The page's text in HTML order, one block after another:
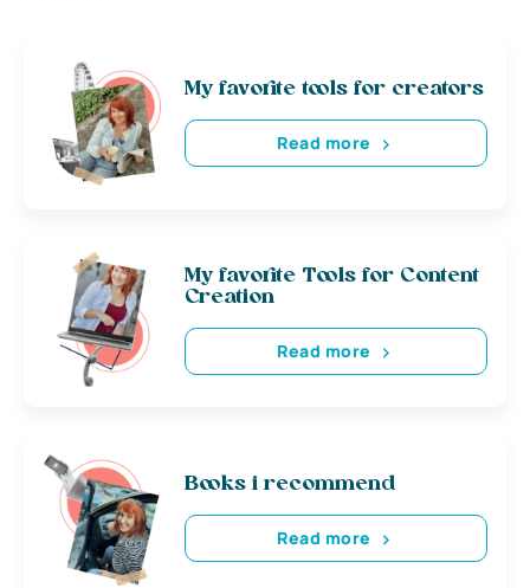
My favorite tools for creators
Read more
My favorite Tools for Content
Creation
Read more
Books i recommend
Read more